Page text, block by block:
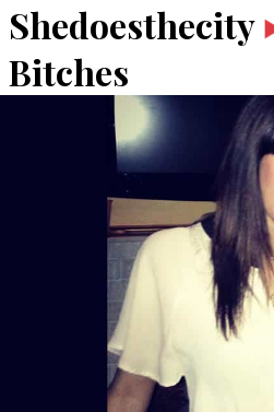
Shedoesthecity
Bitches